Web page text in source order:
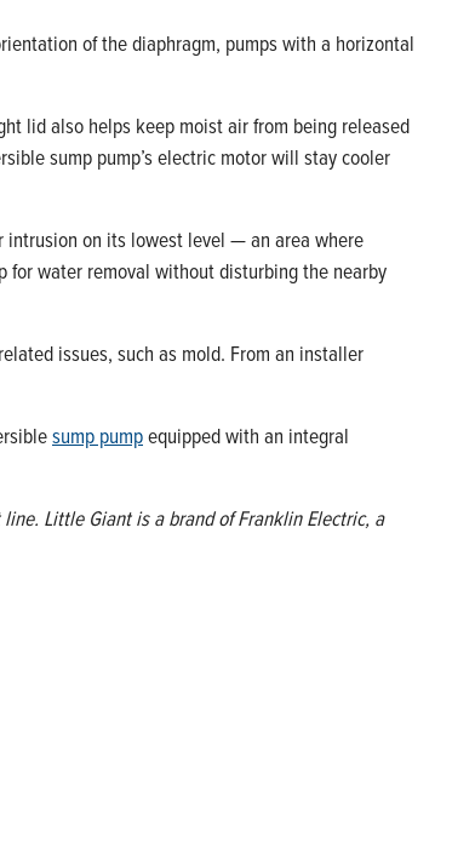
of the diaphragm, pumps with a horizontal
lid also helps keep moist air from being released
sump pump’s electric motor will stay cooler
intrusion on its lowest level — an area where
water removal without disturbing the nearby
issues, such as mold. From an installer
sump pumpequipped with an integral
Little Giant is a brand of Franklin Electric, a